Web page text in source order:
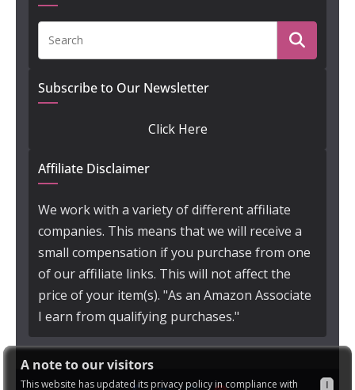
A note to our visitors
This website has updated its privacy policy in compliance with I
Subscribe to Our Newsletter
Click Here
Affiliate Disclaimer
We work with a variety of different affiliate
companies. This means that we will receive a
small compensation if you purchase from one
of our affiliate links. This will not affect the
price of your item(s). "As an Amazon Associate
I earn from qualifying purchases."